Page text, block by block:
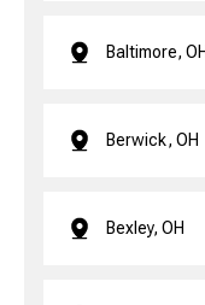
Baltimore, OH
Berwick, OH
Bexley, OH